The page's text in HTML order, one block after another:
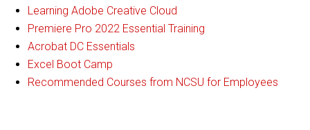
Learning Adobe Creative Cloud
Premiere Pro 2022 Essential Training
Acrobat DC Essentials
Excel Boot Camp
Recommended Courses from NCSU for Employees